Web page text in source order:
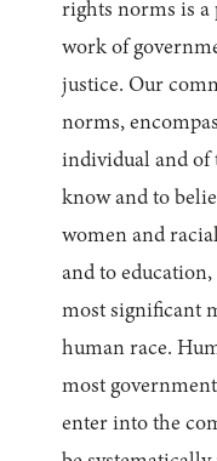
rights norms is a
work of
justice. Our
norms,
individual and of
know and to
women and
and to
most significant
human race.
most
enter into the